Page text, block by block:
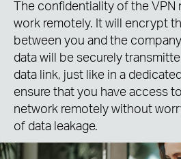
The confidentiality of the VPN
work remotely. It will encrypt
between you and the
data will be securely
data link, just like in a
ensure that you have access
network remotely without
of data leakage.